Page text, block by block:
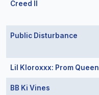
Creed II
Public Disturbance
Lil Kloroxxx: Prom Queen
BB Ki Vines